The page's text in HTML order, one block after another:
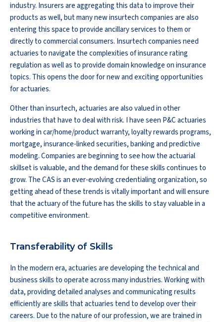
industry. Insurers are aggregating this data to improve their
products as well, but many new insurtech companies are also
entering this space to provide ancillary services to them or
directly to commercial consumers. Insurtech companies need
actuaries to navigate the complexities of insurance rating
regulation as well as to provide domain knowledge on insurance
topics. This opens the door for new and exciting opportunities
for actuaries.
Other than insurtech, actuaries are also valued in other
industries that have to deal with risk. I have seen P&C actuaries
working in car/home/product warranty, loyalty rewards programs,
mortgage, insurance-linked securities, banking and predictive
modeling. Companies are beginning to see how the actuarial
skillset is valuable, and the demand for these skills continues to
grow. The CAS is an ever-evolving credentialing organization, so
getting ahead of these trends is vitally important and will ensure
that the actuary of the future has the skills to stay valuable in a
competitive environment.
Transferability of Skills
In the modern era, actuaries are developing the technical and
business skills to operate across many industries. Working with
data, providing detailed analyses and communicating results
efficiently are skills that actuaries tend to develop over their
careers. Due to the nature of our profession, we are trained in